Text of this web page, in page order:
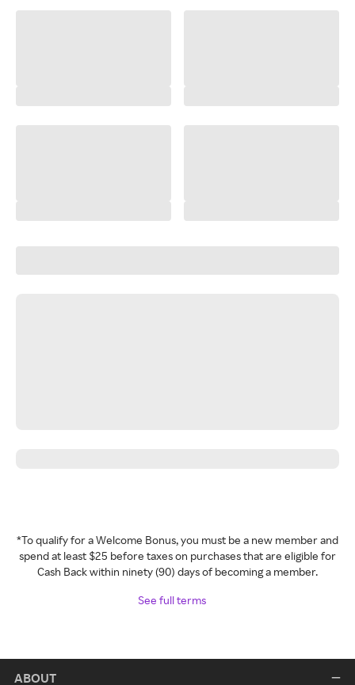
*To qualify for a Welcome Bonus, you must be a new member and
spend at least $25 before taxes on purchases that are eligible for
Cash Back within ninety (90) days of becoming a member.
See full terms
ABOUT